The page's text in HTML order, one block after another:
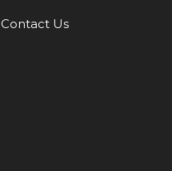
Contact Us